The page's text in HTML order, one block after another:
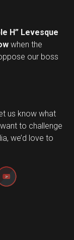
H” Levesque
when the
our boss
us know what
to challenge
we’d love to
Set Youtube Channel ID